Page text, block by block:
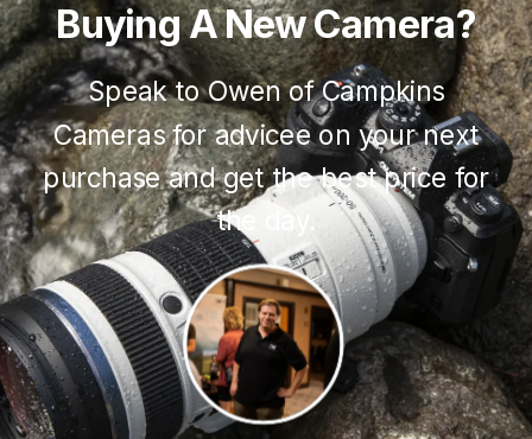
BuyingANewCamera?
Speak to Owen of Campkins
Cameras for advicee on your next
purchase and get the best price for
the day.